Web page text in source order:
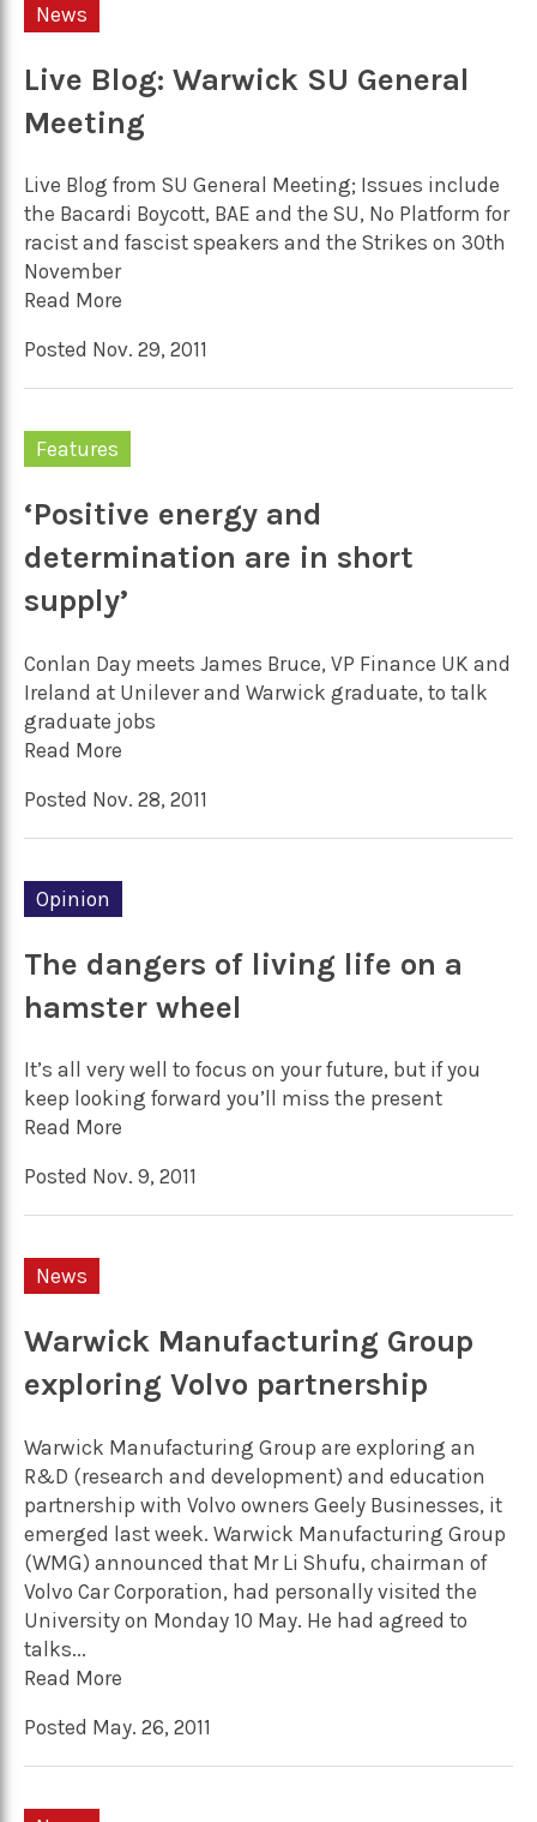
News
Live Blog: Warwick SU General
Meeting
Live Blog from SU General Meeting; Issues include
the Bacardi Boycott, BAE and the SU, No Platform for
racist and fascist speakers and the Strikes on 30th
November
Read More
Posted Nov. 29, 2011
Features
‘Positive energy and
determination are in short
supply’
Conlan Day meets James Bruce, VP Finance UK and
Ireland at Unilever and Warwick graduate, to talk
graduate jobs
Read More
Posted Nov. 28, 2011
Opinion
The dangers of living life on a
hamster wheel
It’s all very well to focus on your future, but if you
keep looking forward you’ll miss the present
Read More
Posted Nov. 9, 2011
News
Warwick Manufacturing Group
exploring Volvo partnership
Warwick Manufacturing Group are exploring an
R&D (research and development) and education
partnership with Volvo owners Geely Businesses, it
emerged last week. Warwick Manufacturing Group
(WMG) announced that Mr Li Shufu, chairman of
Volvo Car Corporation, had personally visited the
University on Monday 10 May. He had agreed to
talks...
Read More
Posted May. 26, 2011